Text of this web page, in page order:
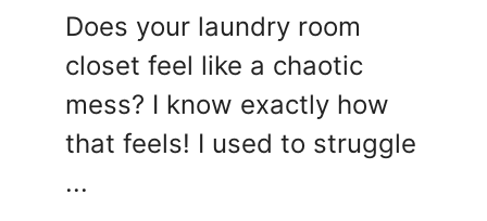
Does your laundry room
closet feel like a chaotic
mess? I know exactly how
that feels! I used to struggle
...